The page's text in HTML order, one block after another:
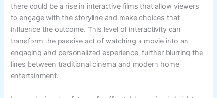
there could be a rise in interactive films that allow viewers
to engage with the storyline and make choices that
influence the outcome. This level of interactivity can
transform the passive act of watching a movie into an
engaging and personalized experience, further blurring the
lines between traditional cinema and modern home
entertainment.